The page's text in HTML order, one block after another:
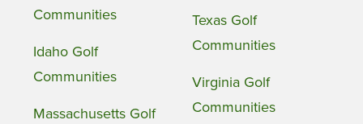
Communities
Idaho Golf
Communities
Massachusetts Golf
Texas Golf
Communities
Virginia Golf
Communities